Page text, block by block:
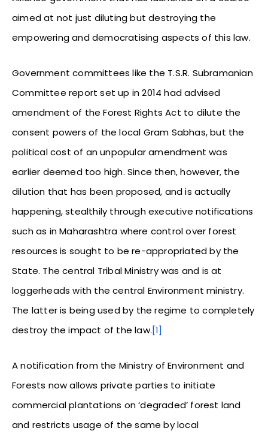
aimed at not just diluting but destroying the
empowering and democratising aspects of this law.
Government committees like the T.S.R. Subramanian
Committee report set up in 2014 had advised
amendment of the Forest Rights Act to dilute the
consent powers of the local Gram Sabhas, but the
political cost of an unpopular amendment was
earlier deemed too high. Since then, however, the
dilution that has been proposed, and is actually
happening, stealthily through executive notifications
such as in Maharashtra where control over forest
resources is sought to be re-appropriated by the
State. The central Tribal Ministry was and is at
loggerheads with the central Environment ministry.
The latter is being used by the regime to completely
destroy the impact of the law.[1]
A notification from the Ministry of Environment and
Forests now allows private parties to initiate
commercial plantations on ‘degraded’ forest land
and restricts usage of the same by local